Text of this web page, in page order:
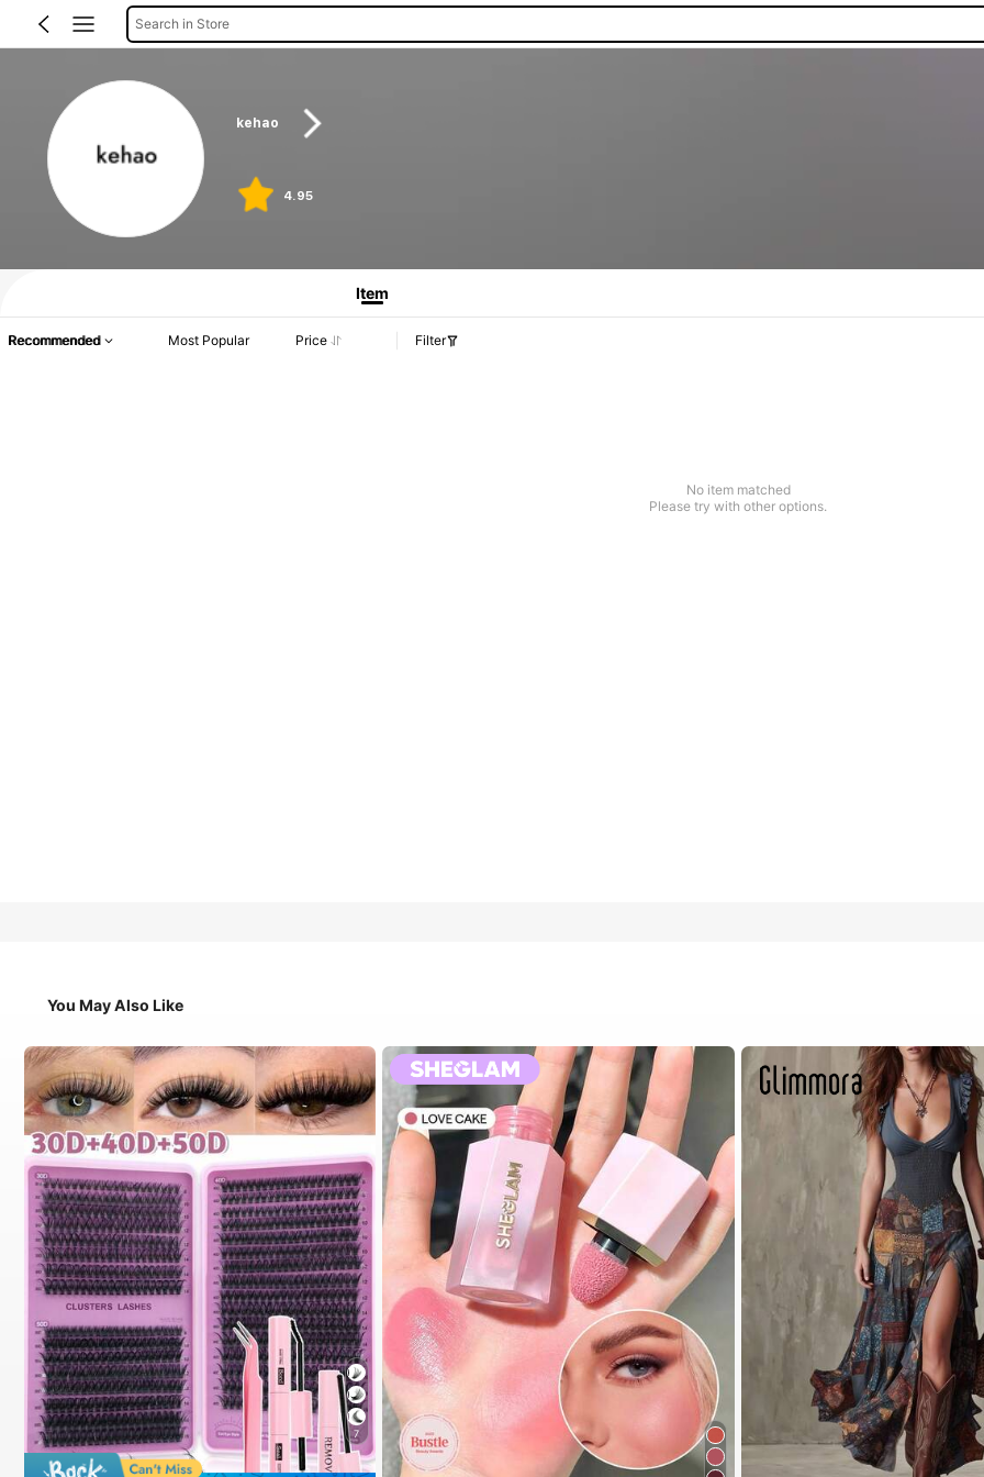
Search in Store
kehao
4.95
Item
Recommended Most Popular Price Filter
No item matched
Please try with other options.
You May Also Like
7